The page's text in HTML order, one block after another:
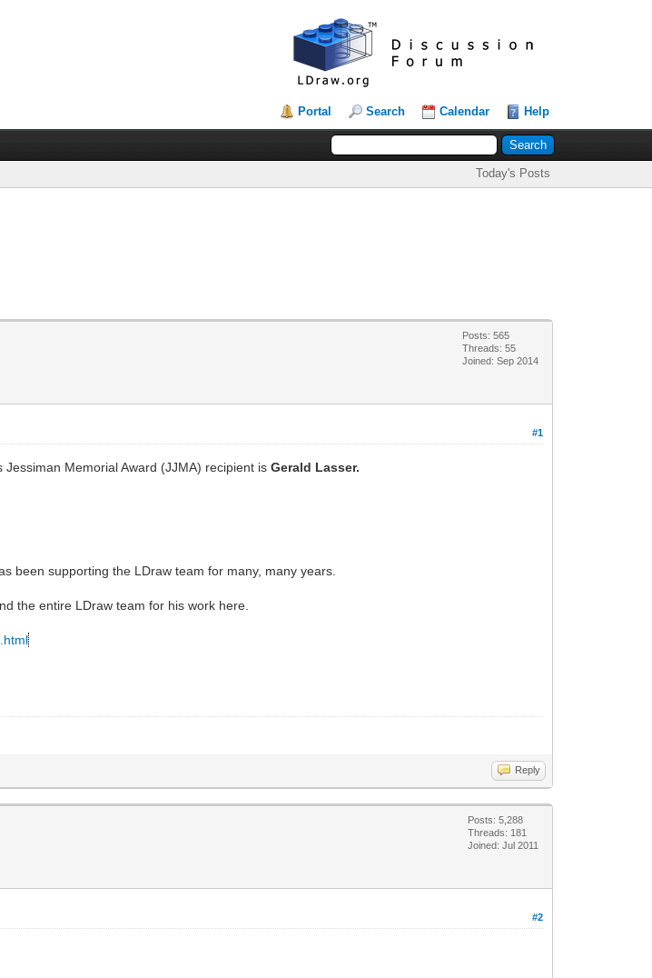
Portal Search Calendar Help
Today's Posts
Posts: 565
Threads: 55
Joined: Sep 2014
#1
Memorial Award (JJMA) recipient isGerald Lasser.
been supporting the LDraw team for many, many years.
the entire LDraw team for his work here.
Reply
Posts: 5,288
Threads: 181
Joined: Jul 2011
#2